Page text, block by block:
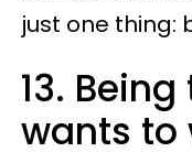
just one thing:
13.
wants to